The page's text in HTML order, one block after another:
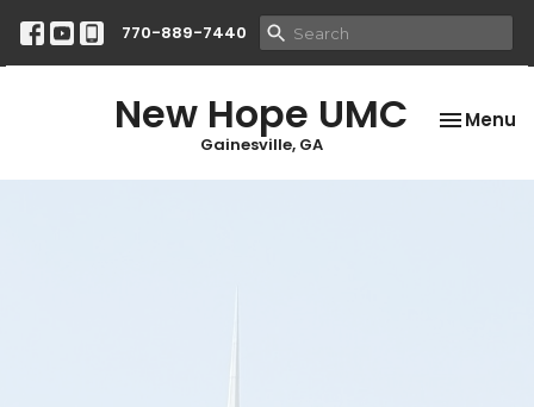
770-889-7440
New Hope UMC
Gainesville, GA
Toggle
Menu